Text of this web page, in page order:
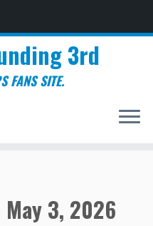
3rd
FANS SITE.
May 3, 2026